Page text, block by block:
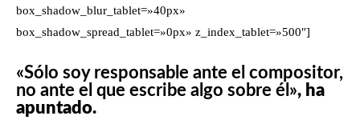
box_shadow_blur_tablet=»40px»
box_shadow_spread_tablet=»0px» z_index_tablet=»500″]
«Sólo soy responsable ante el compositor,
no ante el que escribe algo sobre él», ha
apuntado.